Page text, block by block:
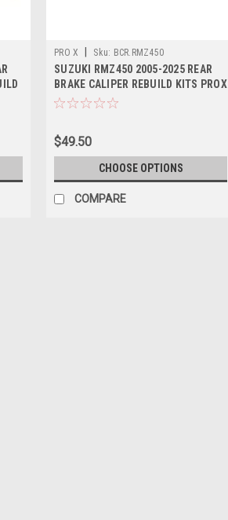
PRO X Sku: BCR.RMZ450
SUZUKI RMZ450 2005-2025 REAR
BRAKE CALIPER REBUILD KITS PROX
$49.50
CHOOSE OPTIONS
COMPARE